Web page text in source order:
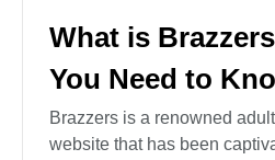
What is
You Need to
Brazzers is a renowned
website that has been